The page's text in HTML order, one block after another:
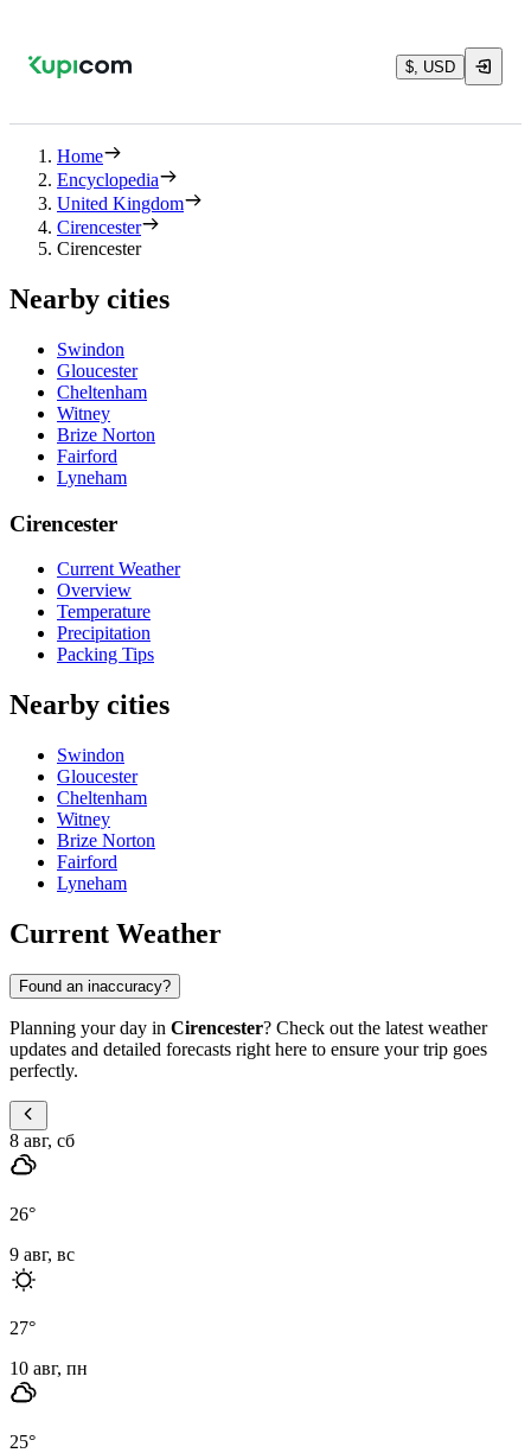
$, USD
Home
Encyclopedia
United Kingdom
Cirencester
Cirencester
Nearby cities
Swindon
Gloucester
Cheltenham
Witney
Brize Norton
Fairford
Lyneham
Cirencester
Current Weather
Overview
Temperature
Precipitation
Packing Tips
Nearby cities
Swindon
Gloucester
Cheltenham
Witney
Brize Norton
Fairford
Lyneham
Current Weather
Found an inaccuracy?
Planning your day in Cirencester? Check out the latest weather
updates and detailed forecasts right here to ensure your trip goes
perfectly.
8 авг, сб
26°
9 авг, вс
27°
10 авг, пн
25°